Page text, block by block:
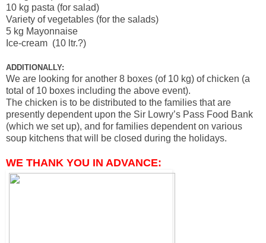
10 kg pasta (for salad)
Variety of vegetables (for the salads)
5 kg Mayonnaise
Ice-cream (10 ltr.?)
ADDITIONALLY:
We are looking for another 8 boxes (of 10 kg) of chicken (a
total of 10 boxes including the above event).
The chicken is to be distributed to the families that are
presently dependent upon the Sir Lowry’s Pass Food Bank
(which we set up), and for families dependent on various
soup kitchens that will be closed during the holidays.
WE THANK YOU IN ADVANCE: